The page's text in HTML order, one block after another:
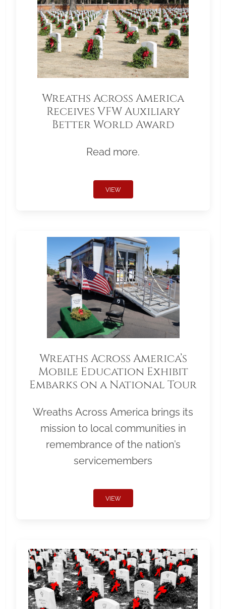
Wreaths Across America
Receives VFW Auxiliary
Better World Award
Read more.
VIEW
Wreaths Across America’s
Mobile Education Exhibit
Embarks on a National Tour
Wreaths Across America brings its
mission to local communities in
remembrance of the nation’s
servicemembers
VIEW